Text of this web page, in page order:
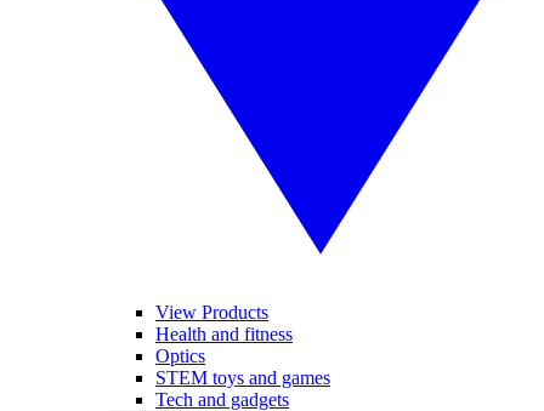
View Products
Health and fitness
Optics
STEM toys and games
Tech and gadgets